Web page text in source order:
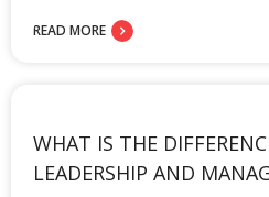
READ MORE
WHAT IS THE
LEADERSHIP AND